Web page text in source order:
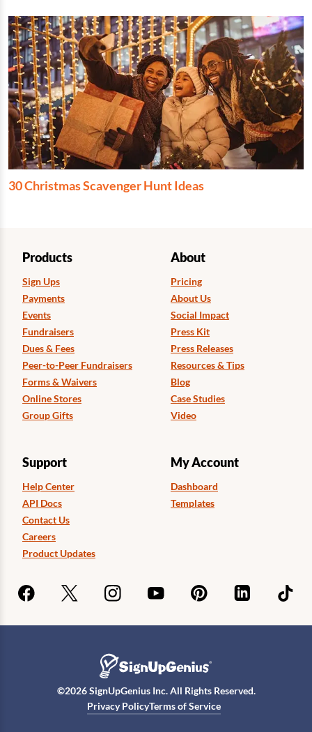
30 Christmas Scavenger Hunt Ideas
Products
Sign Ups
Payments
Events
Fundraisers
Dues & Fees
Peer-to-Peer Fundraisers
Forms & Waivers
Online Stores
Group Gifts
About
Pricing
About Us
Social Impact
Press Kit
Press Releases
Resources & Tips
Blog
Case Studies
Video
Support
Help Center
API Docs
Contact Us
Careers
Product Updates
My Account
Dashboard
Templates
©2026SignUpGenius Inc. All Rights Reserved.
Privacy PolicyTerms of Service